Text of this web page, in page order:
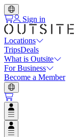
Sign in
Locations
TripsDeals
What is Outsite
For Business
Become a Member
Open user menu
Open user menu